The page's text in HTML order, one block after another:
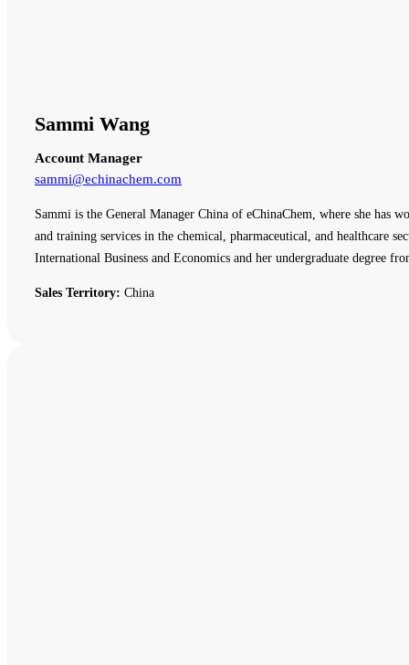
Sammi Wang
Account Manager
sammi@echinachem.com
Sammi is the General Manager China of eChinaChem, where she has
and training services in the chemical, pharmaceutical, and healthcare
International Business and Economics and her undergraduate degree
Sales Territory: China